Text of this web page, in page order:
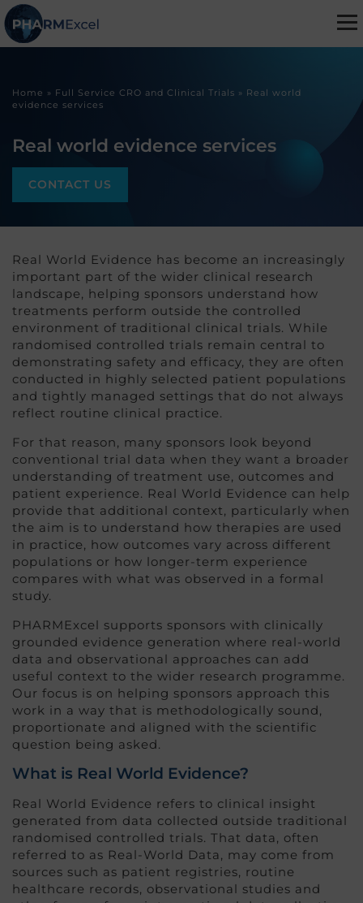
Home » Full Service CRO and Clinical Trials » Real world
evidence services
Real world evidence services
CONTACT US
Real World Evidence has become an increasingly
important part of the wider clinical research
landscape, helping sponsors understand how
treatments perform outside the controlled
environment of traditional clinical trials. While
randomised controlled trials remain central to
demonstrating safety and efficacy, they are often
conducted in highly selected patient populations
and tightly managed settings that do not always
reflect routine clinical practice.
For that reason, many sponsors look beyond
conventional trial data when they want a broader
understanding of treatment use, outcomes and
patient experience. Real World Evidence can help
provide that additional context, particularly when
the aim is to understand how therapies are used
in practice, how outcomes vary across different
populations or how longer-term experience
compares with what was observed in a formal
study.
PHARMExcel supports sponsors with clinically
grounded evidence generation where real-world
data and observational approaches can add
useful context to the wider research programme.
Our focus is on helping sponsors approach this
work in a way that is methodologically sound,
proportionate and aligned with the scientific
question being asked.
What is Real World Evidence?
Real World Evidence refers to clinical insight
generated from data collected outside traditional
randomised controlled trials. That data, often
referred to as Real-World Data, may come from
sources such as patient registries, routine
healthcare records, observational studies and